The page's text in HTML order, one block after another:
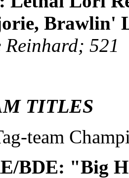
Brawlin'
Reinhard; 521
TITLES
team
BDE: "Big